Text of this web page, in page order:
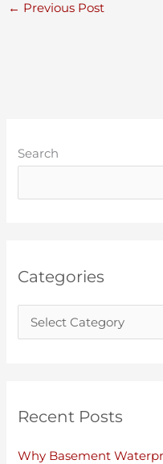
← Previous Post
Search
Categories
a
e
r
s
Recent Posts
Why Basement
r
h
e